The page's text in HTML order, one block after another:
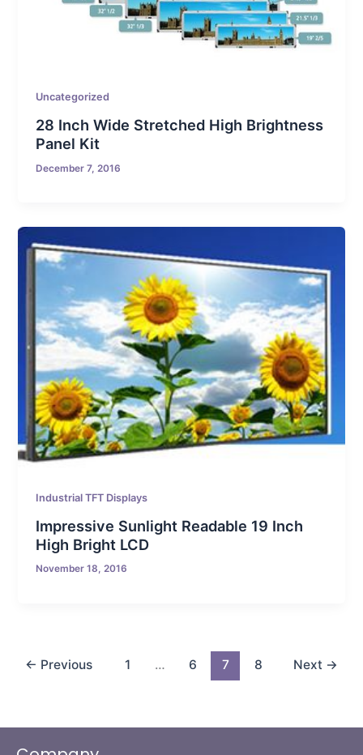
Uncategorized
28 Inch Wide Stretched High Brightness
Panel Kit
December 7, 2016
Industrial TFT Displays
Impressive Sunlight Readable 19 Inch
High Bright LCD
November 18, 2016
← Previous 1 … 6 7 8 Next →